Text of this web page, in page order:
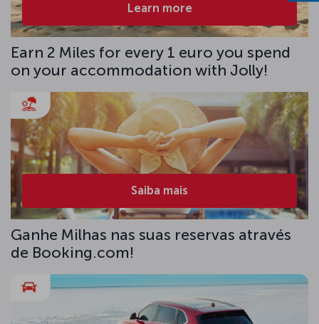
Learn more
Earn 2 Miles for every 1 euro you spend
on your accommodation with Jolly!
Saiba mais
Ganhe Milhas nas suas reservas através
de Booking.com!